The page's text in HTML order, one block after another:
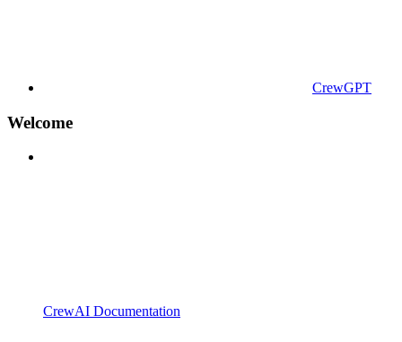
CrewGPT
Welcome
CrewAI Documentation